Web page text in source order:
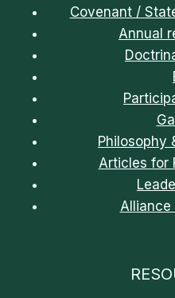
Covenant /
Annual
Philosophy
Articles for
Alliance